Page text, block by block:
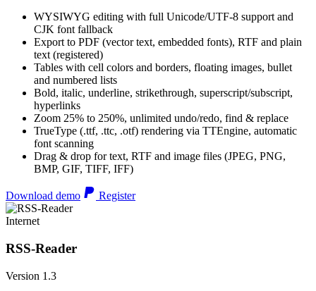
WYSIWYG editing with full Unicode/UTF-8 support and
CJK font fallback
Export to PDF (vector text, embedded fonts), RTF and plain
text (registered)
Tables with cell colors and borders, floating images, bullet
and numbered lists
Bold, italic, underline, strikethrough, superscript/subscript,
hyperlinks
Zoom 25% to 250%, unlimited undo/redo, find & replace
TrueType (.ttf, .ttc, .otf) rendering via TTEngine, automatic
font scanning
Drag & drop for text, RTF and image files (JPEG, PNG,
BMP, GIF, TIFF, IFF)
Download demo Register
Internet
RSS-Reader
Version 1.3